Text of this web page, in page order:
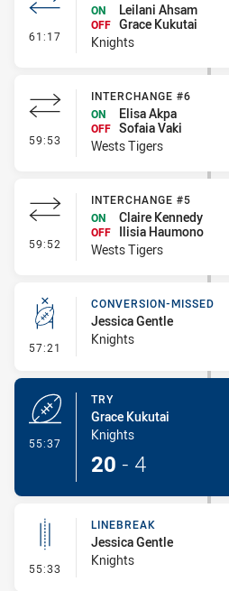
61:17 - Interchange #7
ON
Leilani Ahsam
OFF Grace Kukutai
Knights
59:53 - Interchange #6
INTERCHANGE #6
ON
Elisa Akpa
OFF Sofaia Vaki
Wests Tigers
59:52 - Interchange #5
INTERCHANGE #5
ON
Claire Kennedy
OFF
Ilisia Haumono
Wests Tigers
57:21 - Conversion-Missed
CONVERSION-MISSED
Jessica Gentle
Knights
55:37
TRY
Grace Kukutai
Knights
20 - 4
55:33 - Linebreak
LINEBREAK
Jessica Gentle
Knights